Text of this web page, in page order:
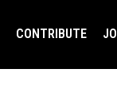
CONTRIBUTE